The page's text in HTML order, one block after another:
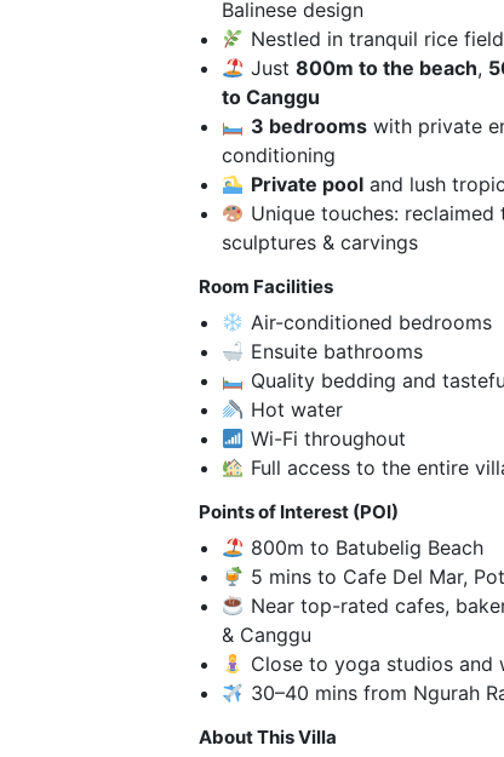
Balinese design
Nestled in tranquil rice
Just 800m to the beach,
to Canggu
3 bedroomswith private
conditioning
Private pooland lush
Unique touches:
sculptures & carvings
Room Facilities
Air-conditioned bedrooms
Ensuite bathrooms
Quality bedding and
Hot water
Wi-Fi throughout
Full access to the entire
Points of Interest (POI)
800m to Batubelig Beach
5 mins to Cafe Del Mar,
Near top-rated cafes,
& Canggu
Close to yoga studios and
30–40 mins from Ngurah
About This Villa